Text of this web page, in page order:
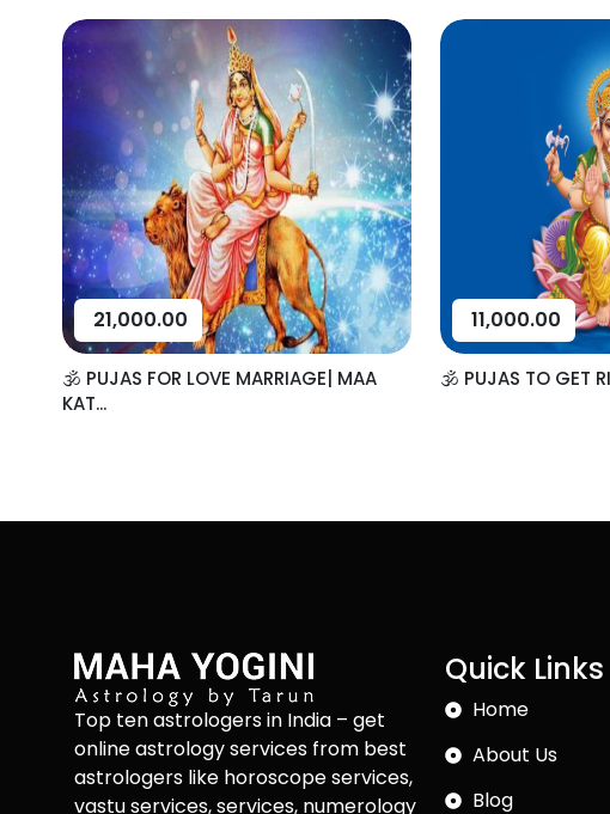
21,000.00
🕉️ PUJAS FOR LOVE MARRIAGE| MAA
KAT...
11,000.00
🕉️ PUJAS TO GET
Top ten astrologers in India – get
online astrology services from best
astrologers like horoscope services,
vastu services, services, numerology
Quick Links
Home
About Us
Blog